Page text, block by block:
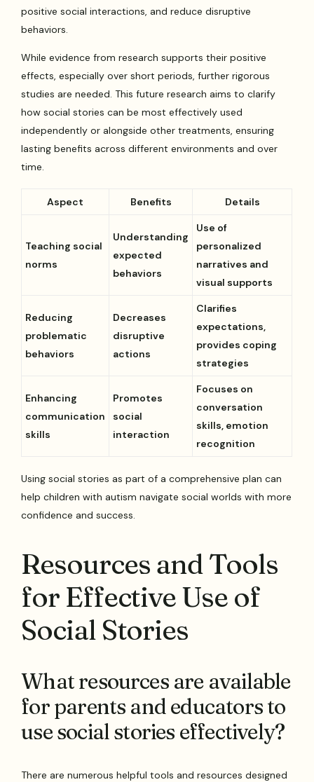
positive social interactions, and reduce disruptive
behaviors.
While evidence from research supports their positive
effects, especially over short periods, further rigorous
studies are needed. This future research aims to clarify
how social stories can be most effectively used
independently or alongside other treatments, ensuring
lasting benefits across different environments and over
time.
Aspect Benefits Details
Teaching social
norms
Understanding
expected
behaviors
Use of
personalized
narratives and
visual supports
Reducing
problematic
behaviors
Decreases
disruptive
actions
Clarifies
expectations,
provides coping
strategies
Enhancing
communication
skills
Promotes
social
interaction
Focuses on
conversation
skills, emotion
recognition
Using social stories as part of a comprehensive plan can
help children with autism navigate social worlds with more
confidence and success.
Resources and Tools
for Effective Use of
Social Stories
What resources are available
for parents and educators to
use social stories effectively?
There are numerous helpful tools and resources designed